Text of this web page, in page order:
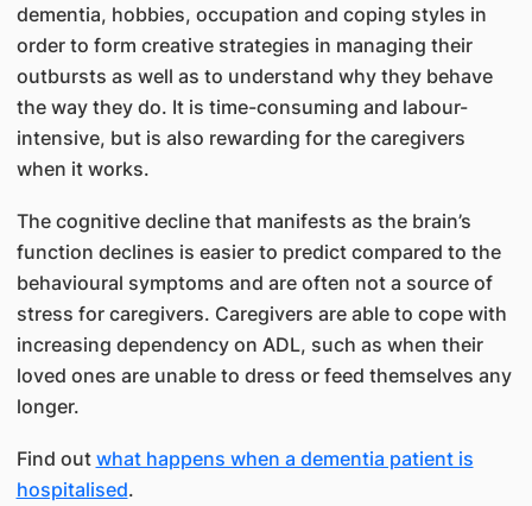
dementia, hobbies, occupation and coping styles in
order to form creative strategies in managing their
outbursts as well as to understand why they behave
the way they do. It is time-consuming and labour-
intensive, but is also rewarding for the caregivers
when it works.
The cognitive decline that manifests as the brain’s
function declines is easier to predict compared to the
behavioural symptoms and are often not a source of
stress for caregivers. Caregivers are able to cope with
increasing dependency on ADL, such as when their
loved ones are unable to dress or feed themselves any
longer.
Find out what happens when a dementia patient is
hospitalised.